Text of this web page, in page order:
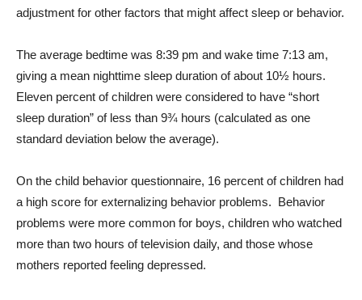
adjustment for other factors that might affect sleep or behavior.
The average bedtime was 8:39 pm and wake time 7:13 am,
giving a mean nighttime sleep duration of about 10½ hours.
Eleven percent of children were considered to have “short
sleep duration” of less than 9¾ hours (calculated as one
standard deviation below the average).
On the child behavior questionnaire, 16 percent of children had
a high score for externalizing behavior problems. Behavior
problems were more common for boys, children who watched
more than two hours of television daily, and those whose
mothers reported feeling depressed.